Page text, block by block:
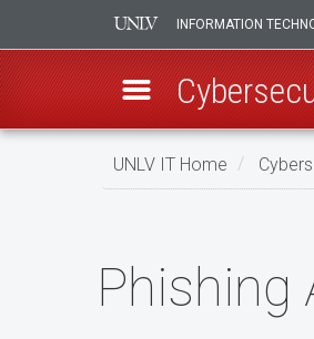
Skip
INFORMATION
UNLV IT Home
UnusuаlPhishing